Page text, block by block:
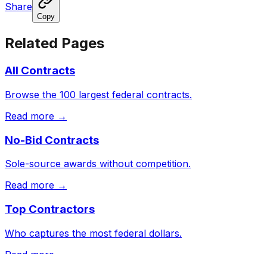
Share
Copy
Related Pages
All Contracts
Browse the 100 largest federal contracts.
Read more →
No-Bid Contracts
Sole-source awards without competition.
Read more →
Top Contractors
Who captures the most federal dollars.